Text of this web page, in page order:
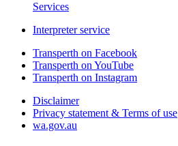
Services
Interpreter service
Transperth on Facebook
Transperth on YouTube
Transperth on Instagram
Disclaimer
Privacy statement & Terms of use
wa.gov.au